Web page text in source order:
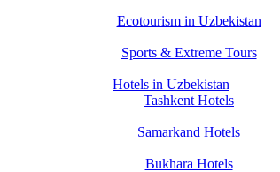
Ecotourism in Uzbekistan
Sports & Extreme Tours
Hotels in Uzbekistan
Tashkent Hotels
Samarkand Hotels
Bukhara Hotels